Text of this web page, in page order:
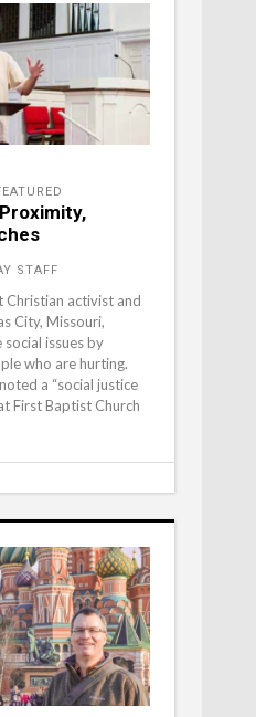
STAFF
activist and
City, Missouri,
issues by
who are hurting.
a “social justice
First Baptist Church